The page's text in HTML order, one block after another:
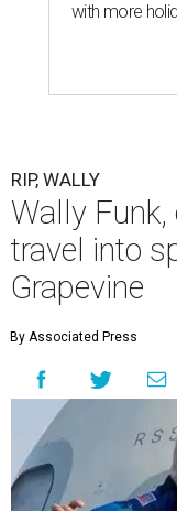
with more
RIP, WALLY
Wally
travel into
Grapevine
By Associated Press